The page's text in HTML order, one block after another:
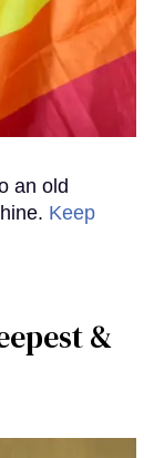
an old
Keep
&